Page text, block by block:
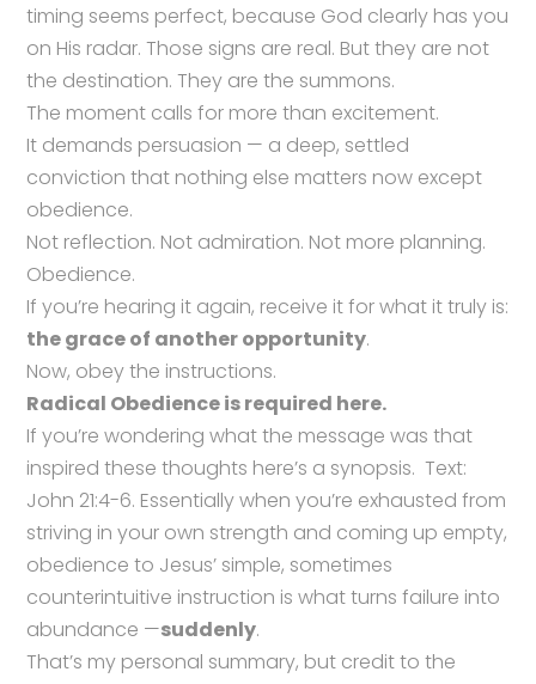
timing seems perfect, because God clearly has you
on His radar. Those signs are real. But they are not
the destination. They are the summons.
The moment calls for more than excitement.
It demands persuasion — a deep, settled
conviction that nothing else matters now except
obedience.
Not reflection. Not admiration. Not more planning.
Obedience.
If you’re hearing it again, receive it for what it truly is:
the grace of another opportunity.
Now, obey the instructions.
Radical Obedience is required here.
If you’re wondering what the message was that
inspired these thoughts here’s a synopsis. Text:
John 21:4-6. Essentially when you’re exhausted from
striving in your own strength and coming up empty,
obedience to Jesus’ simple, sometimes
counterintuitive instruction is what turns failure into
abundance —suddenly.
That’s my personal summary, but credit to the